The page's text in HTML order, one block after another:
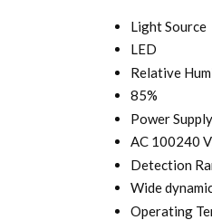
Light Source
LED
Relative
85%
Power Supply
AC 100240
Detection
Wide
Operating